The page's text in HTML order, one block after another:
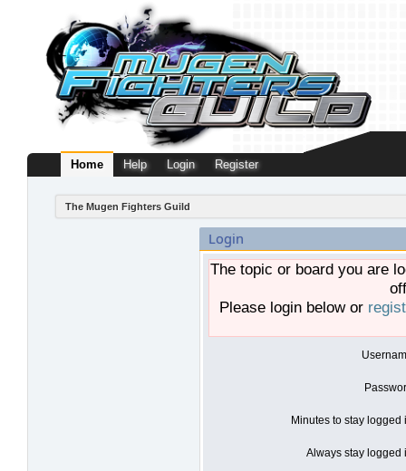
Home Help Login Register
The Mugen Fighters Guild
Login
The topic or board you are
Please login below or
Minutes to stay logged
Always stay logged